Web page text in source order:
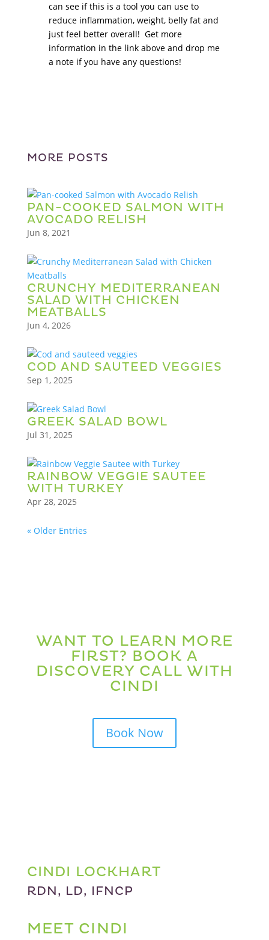
can see if this is a tool you can use to
reduce inflammation, weight, belly fat and
just feel better overall! Get more
information in the link above and drop me
a note if you have any questions!
MORE POSTS
PAN-COOKED SALMON WITH
AVOCADO RELISH
Jun 8, 2021
CRUNCHY MEDITERRANEAN
SALAD WITH CHICKEN
MEATBALLS
Jun 4, 2026
COD AND SAUTEED VEGGIES
Sep 1, 2025
GREEK SALAD BOWL
Jul 31, 2025
RAINBOW VEGGIE SAUTEE
WITH TURKEY
Apr 28, 2025
« Older Entries
WANT TO LEARN MORE
FIRST? BOOK A
DISCOVERY CALL WITH
CINDI
Book Now
CINDI LOCKHART
RDN, LD, IFNCP
MEET CINDI